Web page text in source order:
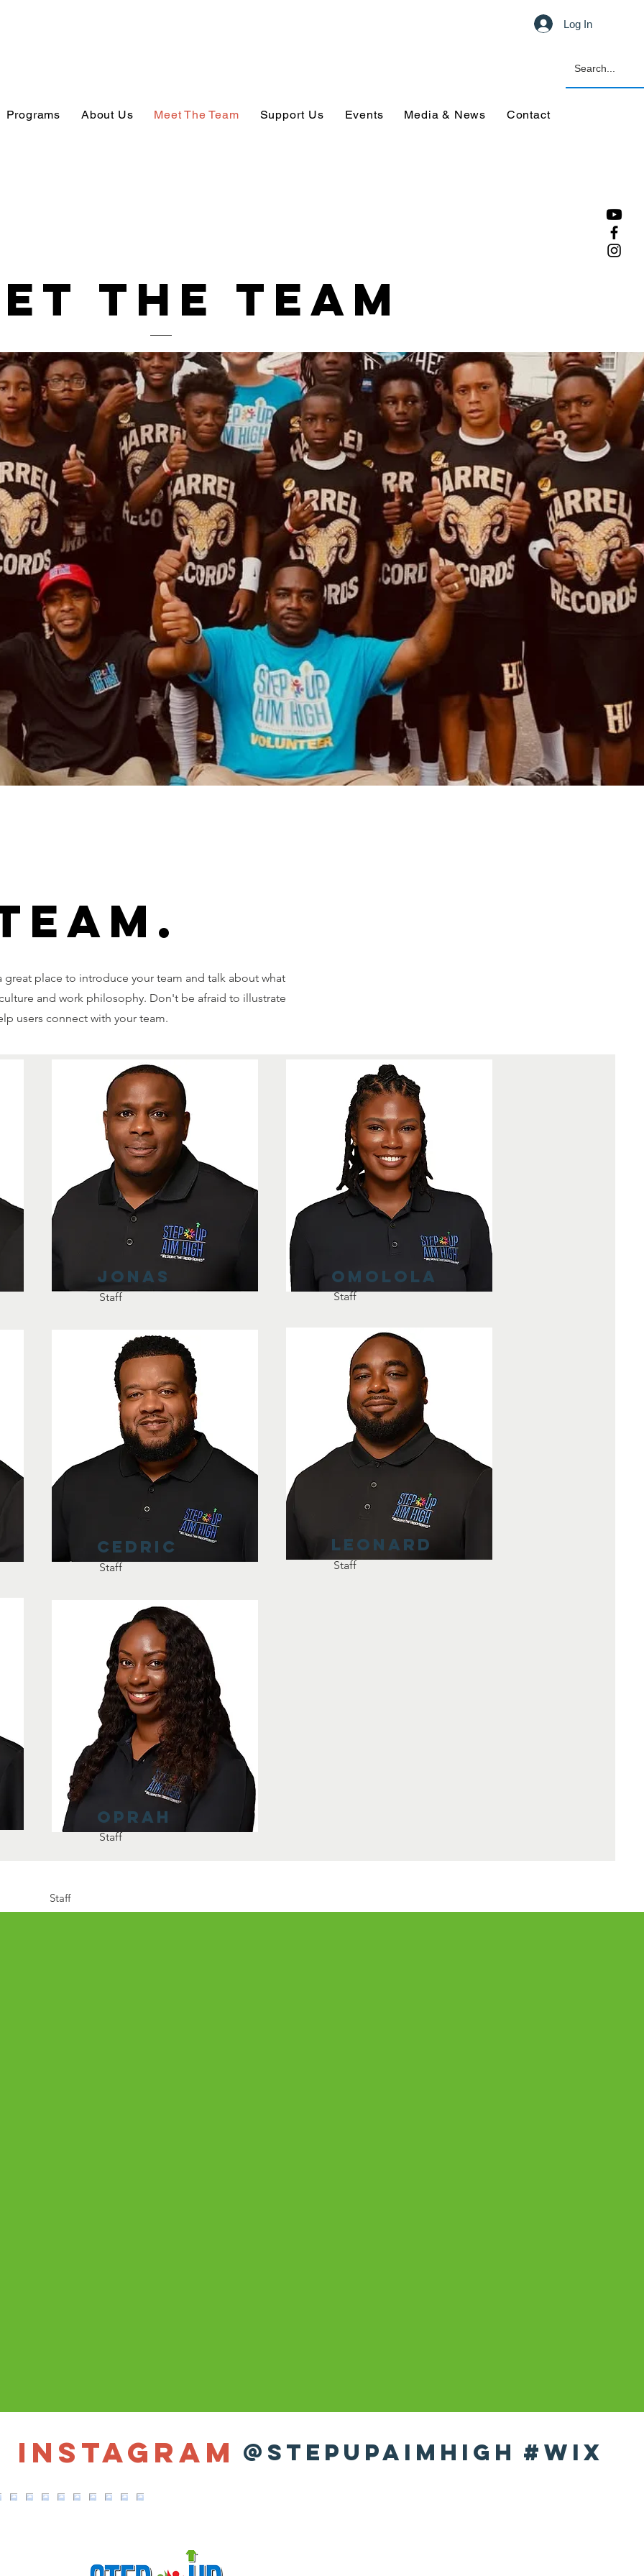
Log In
Programs About Us Meet The Team Support Us Events Media & News Contact
The Team
great place to introduce your team and talk about what
and work philosophy. Don't be afraid to illustrate
users connect with your team.
Jonas
Staff
Cedric
Staff
oprah
Staff
Omolola
Staff
Leonard
Staff
Staff
#wix
@stepupaimhigh